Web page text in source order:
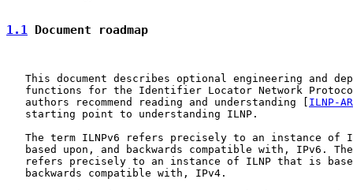
1.1 Document roadmap
This document describes optional engineering and
functions for the Identifier Locator Network
   authors recommend reading and understanding [
ILNP-
   starting point to understanding ILNP.
The term ILNPv6 refers precisely to an instance of
based upon, and backwards compatible with, IPv6.
refers precisely to an instance of ILNP that is
   backwards compatible with, IPv4.